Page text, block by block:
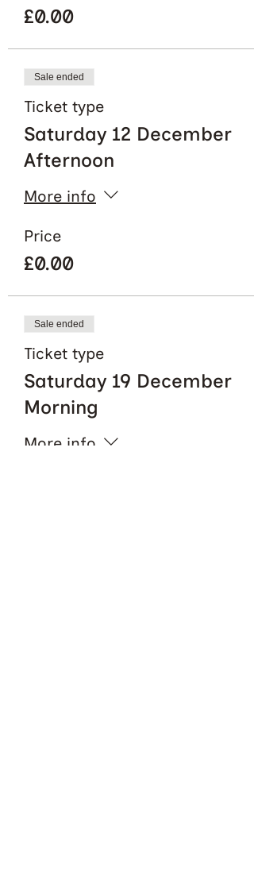
£0.00
Sale ended
Ticket type
Saturday 12 December
Afternoon
More info
Price
£0.00
Sale ended
Ticket type
Saturday 19 December
Morning
More info